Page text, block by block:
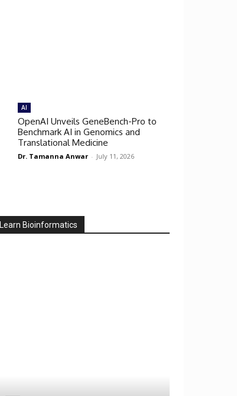
AI
OpenAI Unveils GeneBench-Pro to
Benchmark AI in Genomics and
Translational Medicine
Dr. Tamanna Anwar - July 11, 2026
Learn Bioinformatics